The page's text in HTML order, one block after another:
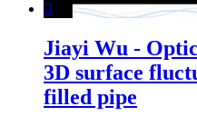

Jiayi Wu -
3D surface
filled pipe